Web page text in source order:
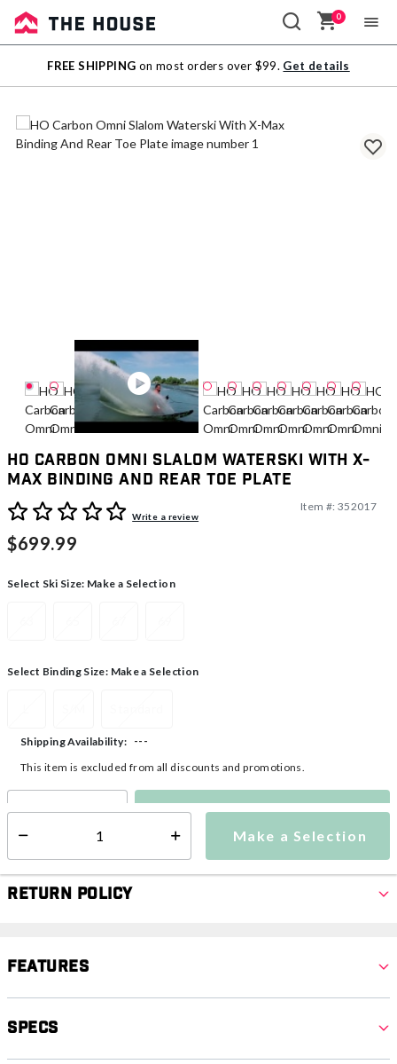
Sale
Outlet
0
FREE SHIPPING on most orders over $99. Get details
HO Carbon Omni Slalom Waterski With X-
Max Binding And Rear Toe Plate
3.7 out of 5 Customer Rating
Write a review
Item #: 352017
$699.99
Select Ski Size: Make a Selection
Select Binding Size: Make a Selection
Make a Selection
Shipping Availability:
---
This item is excluded from all discounts and promotions.
Make a Selection
Return Policy
Features
Specs